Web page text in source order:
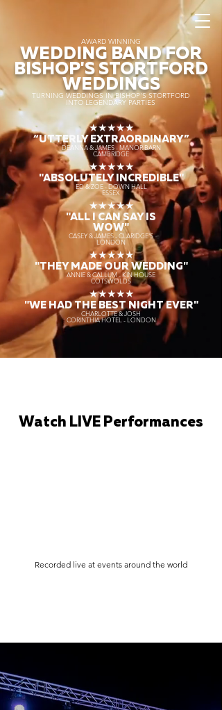
AWARD WINNING
WEDDING BAND FOR
BISHOP'S STORTFORD
WEDDINGS
TURNING WEDDINGS IN BISHOP'S STORTFORD
INTO LEGENDARY PARTIES
★★★★★
“UTTERLY EXTRAORDINARY”
DEANNA & JAMES - MANOR BARN
CAMBRIDGE
★★★★★
"ABSOLUTELY INCREDIBLE"
ED & ZOE - DOWN HALL
ESSEX
★★★★★
"ALL I CAN SAY IS
WOW"
CASEY & JAMES - CLARIDGE'S
LONDON
★★★★★
"THEY MADE OUR WEDDING"
ANNIE & CALLUM - KIN HOUSE
COTSWOLDS
★★★★★
"WE HAD THE BEST NIGHT EVER"
CHARLOTTE & JOSH
CORINTHIA HOTEL - LONDON
Watch LIVE Performances
Recorded live at events around the world